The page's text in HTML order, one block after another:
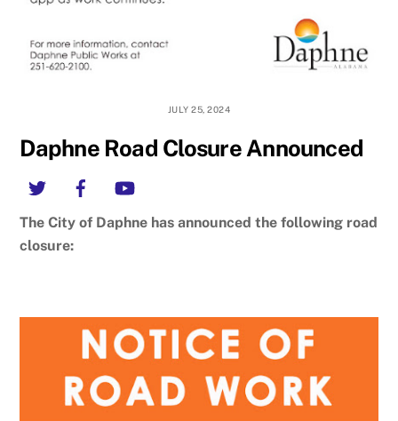
JULY 25, 2024
Daphne Road Closure Announced
Twitter
The City of Daphne has announced the following road
closure: